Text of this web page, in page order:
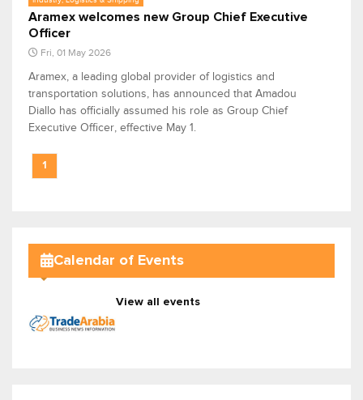
Aramex welcomes new Group Chief Executive
Officer
Fri, 01 May 2026
Aramex, a leading global provider of logistics and
transportation solutions, has announced that Amadou
Diallo has officially assumed his role as Group Chief
Executive Officer, effective May 1.
1
Calendar of Events
View all events